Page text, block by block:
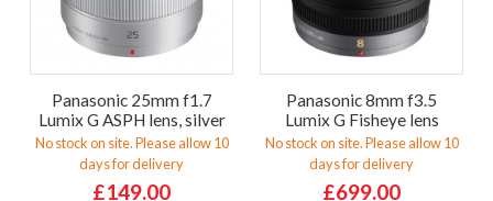
Panasonic 25mm f1.7
Lumix G ASPH lens, silver
No stock on site. Please allow 10
days for delivery
£149.00
Panasonic 8mm f3.5
Lumix G Fisheye lens
No stock on site. Please allow 10
days for delivery
£699.00